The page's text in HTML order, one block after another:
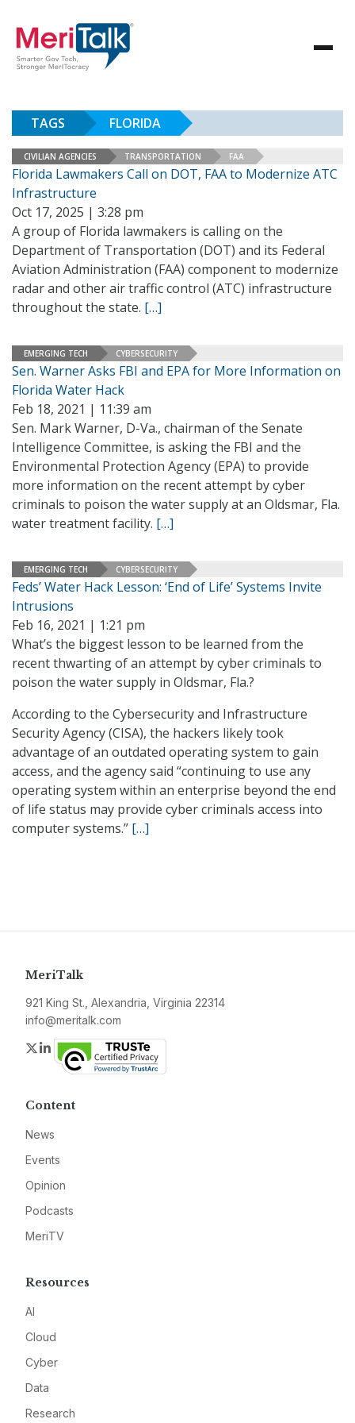
TAGS FLORIDA
CIVILIAN AGENCIES TRANSPORTATION FAA
Florida Lawmakers Call on DOT, FAA to Modernize ATC
Infrastructure
Oct 17, 2025 | 3:28 pm
A group of Florida lawmakers is calling on the
Department of Transportation (DOT) and its Federal
Aviation Administration (FAA) component to modernize
radar and other air traffic control (ATC) infrastructure
throughout the state. […]
EMERGING TECH CYBERSECURITY
Sen. Warner Asks FBI and EPA for More Information on
Florida Water Hack
Feb 18, 2021 | 11:39 am
Sen. Mark Warner, D-Va., chairman of the Senate
Intelligence Committee, is asking the FBI and the
Environmental Protection Agency (EPA) to provide
more information on the recent attempt by cyber
criminals to poison the water supply at an Oldsmar, Fla.
water treatment facility. […]
EMERGING TECH CYBERSECURITY
Feds’ Water Hack Lesson: ‘End of Life’ Systems Invite
Intrusions
Feb 16, 2021 | 1:21 pm
What’s the biggest lesson to be learned from the
recent thwarting of an attempt by cyber criminals to
poison the water supply in Oldsmar, Fla.?
According to the Cybersecurity and Infrastructure
Security Agency (CISA), the hackers likely took
advantage of an outdated operating system to gain
access, and the agency said “continuing to use any
operating system within an enterprise beyond the end
of life status may provide cyber criminals access into
computer systems.” […]
MeriTalk
921 King St., Alexandria, Virginia 22314
info@meritalk.com
Twitter
LinkedIn
Content
News
Events
Opinion
Podcasts
MeriTV
Resources
AI
Cloud
Cyber
Data
Research